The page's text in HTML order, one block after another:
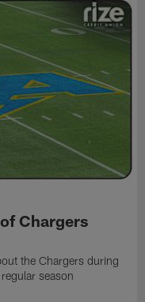
Chargers
the Chargers during
season